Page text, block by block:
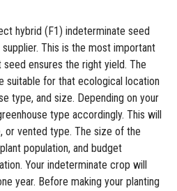
hybrid (F1) indeterminate seed
This is the most important
ensures the right yield. The
suitable for that ecological location
type, and size. Depending on your
type accordingly. This will
or vented type. The size of the
population, and budget
Your indeterminate crop will
year. Before making your planting